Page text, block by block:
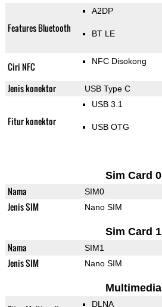
Features Bluetooth
A2DP
BT LE
Ciri NFC NFC Disokong
Jenis konektor USB Type C
Fitur konektor
USB 3.1
USB OTG
Sim Card 0
Nama SIM0
Jenis SIM Nano SIM
Sim Card 1
Nama SIM1
Jenis SIM Nano SIM
Multimedia
DLNA